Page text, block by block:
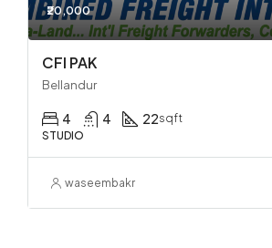
₹20,000
CFI PAK
Bellandur
4 4 22sqft
STUDIO
waseembakr